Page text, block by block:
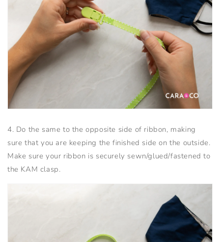
4. Do the same to the opposite side of ribbon, making
sure that you are keeping the finished side on the outside.
Make sure your ribbon is securely sewn/glued/fastened to
the KAM clasp.